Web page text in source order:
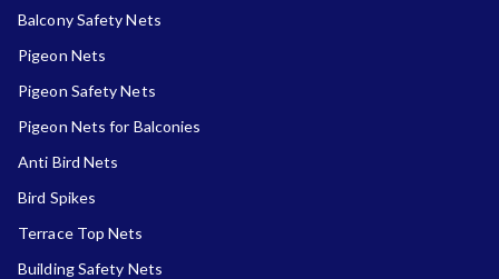
Balcony Safety Nets
Pigeon Nets
Pigeon Safety Nets
Pigeon Nets for Balconies
Anti Bird Nets
Bird Spikes
Terrace Top Nets
Building Safety Nets